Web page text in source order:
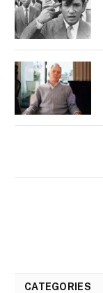
CATEGORIES